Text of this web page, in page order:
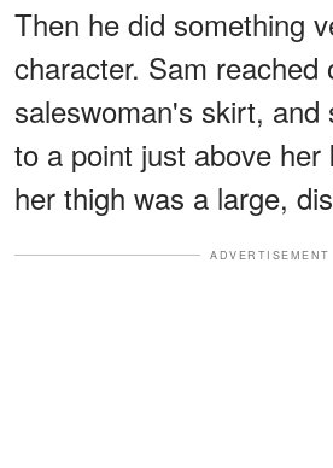
Then he did something
character. Sam reached
saleswoman's skirt, and
to a point just above her
her thigh was a large,
ADVERTISEMENT